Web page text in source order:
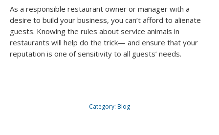
As a responsible restaurant owner or manager with a
desire to build your business, you can’t afford to alienate
guests. Knowing the rules about service animals in
restaurants will help do the trick— and ensure that your
reputation is one of sensitivity to all guests’ needs.
Category: Blog